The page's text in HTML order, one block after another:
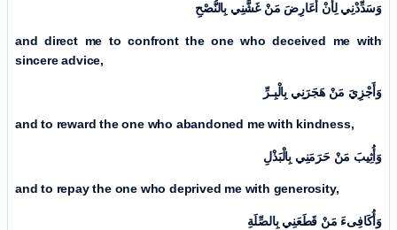
وَسَدِّدْنِي لِأَنْ أُعَارِضَ مَنْ غَشَّنِي بِالنُّصْحِ
and direct me to confront the one who deceived me with
sincere advice,
وَأَجْزِيَ مَنْ هَجَرَنِي بِالْبِـرِّ
and to reward the one who abandoned me with kindness,
وَأُثِيبَ مَنْ حَرَمَنِي بِالْبَذْلِ
and to repay the one who deprived me with generosity,
وَأُكَافِیءَ مَنْ قَطَعَنِي بِالصِّلَةِ